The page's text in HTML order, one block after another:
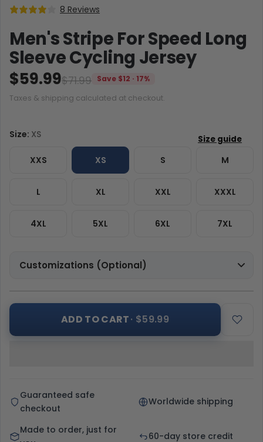
8 Reviews
Men's Stripe For Speed Long
Sleeve Cycling Jersey
$71.99
$59.99
Save $12 · 17%
Taxes & shipping calculated at checkout.
Size: XS
XS S M
L XL XXL XXXL
4XL 5XL 6XL
XXS
7XL
Customizations (Optional)
ADD TO CART· $59.99
Guaranteed safe
checkout
Worldwide shipping
Made to order, just for
60-day store credit